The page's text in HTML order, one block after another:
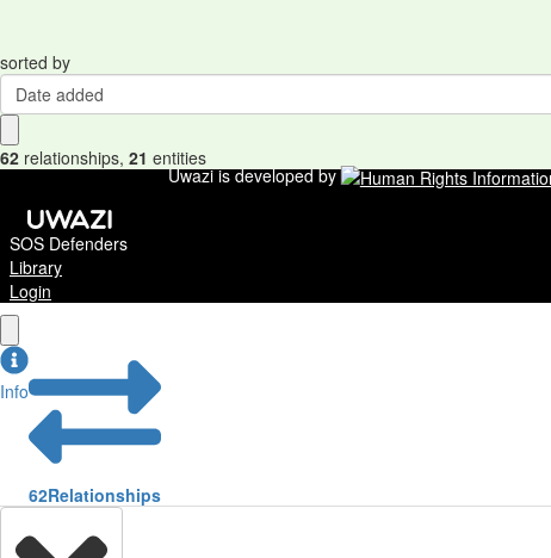
sorted by
Date added
62 relationships, 21 entities
Uwazi is developed by
SOS Defenders
Library
Login
Info
62Relationships